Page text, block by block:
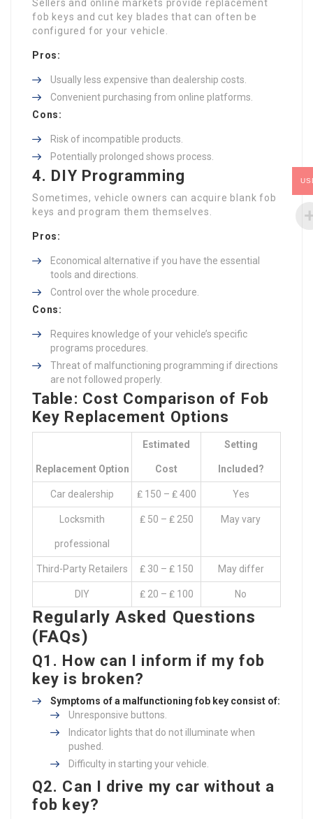
Sellers and online markets provide replacement
fob keys and cut key blades that can often be
configured for your vehicle.
Pros:
Usually less expensive than dealership costs.
Convenient purchasing from online platforms.
Cons:
Risk of incompatible products.
Potentially prolonged shows process.
4. DIY Programming
Sometimes, vehicle owners can acquire blank fob
keys and program them themselves.
Pros:
Economical alternative if you have the essential
tools and directions.
Control over the whole procedure.
Cons:
Requires knowledge of your vehicle’s specific
programs procedures.
Threat of malfunctioning programming if directions
are not followed properly.
Table: Cost Comparison of Fob
Key Replacement Options
Replacement Option
Estimated
Cost
Setting
Included?
Car dealership ₤ 150 – ₤ 400 Yes
Locksmith
professional
₤ 50 – ₤ 250 May vary
Third-Party Retailers ₤ 30 – ₤ 150 May differ
DIY ₤ 20 – ₤ 100 No
Regularly Asked Questions
(FAQs)
Q1. How can I inform if my fob
key is broken?
Symptoms of a malfunctioning fob key consist of:
Unresponsive buttons.
Indicator lights that do not illuminate when
pushed.
Difficulty in starting your vehicle.
Q2. Can I drive my car without a
fob key?